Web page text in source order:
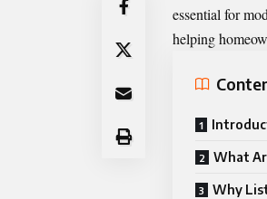
essential for
helping
What
Why